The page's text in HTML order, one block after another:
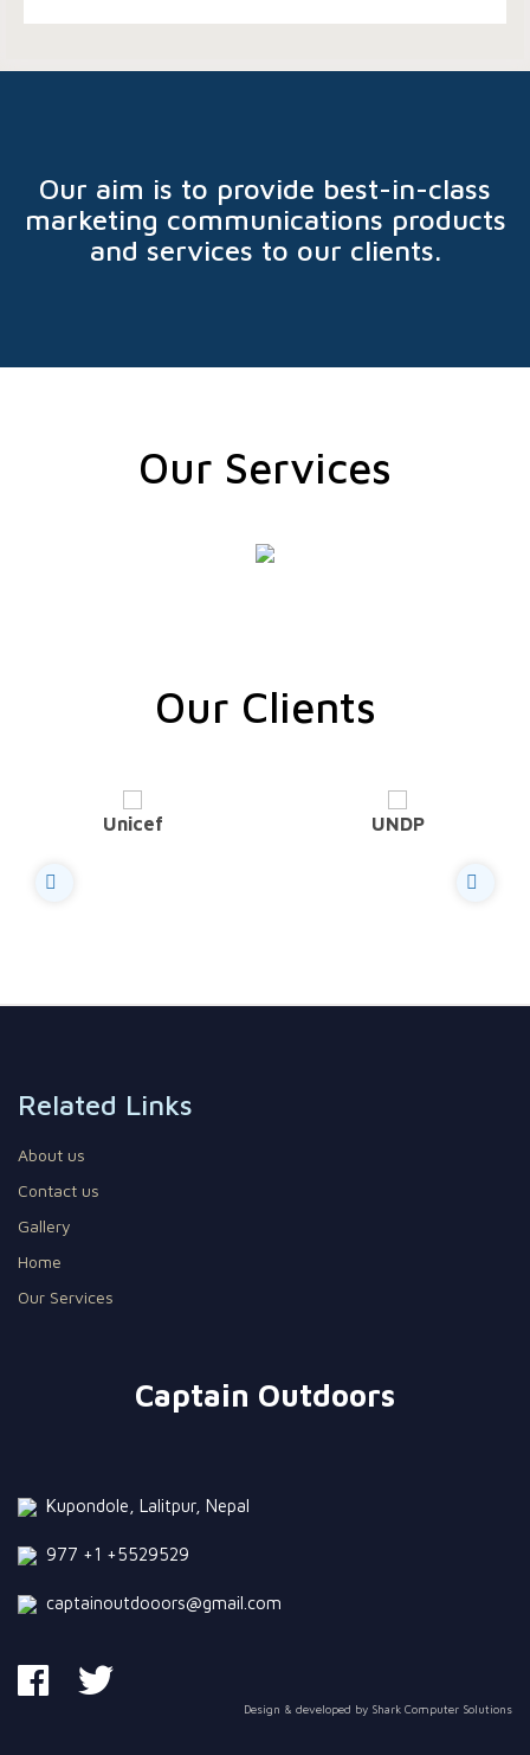
Our aim is to provide best-in-class
marketing communications products
and services to our clients.
Our Services
Our Clients
Unicef UNDP
Related Links
About us
Contact us
Gallery
Home
Our Services
Captain Outdoors
Kupondole, Lalitpur, Nepal
977 +1 +5529529
captainoutdooors@gmail.com
Design & developed by Shark Computer Solutions